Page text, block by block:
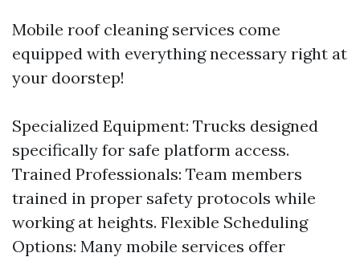
Mobile roof cleaning services come
equipped with everything necessary right at
your doorstep!
Specialized Equipment: Trucks designed
specifically for safe platform access.
Trained Professionals: Team members
trained in proper safety protocols while
working at heights. Flexible Scheduling
Options: Many mobile services offer